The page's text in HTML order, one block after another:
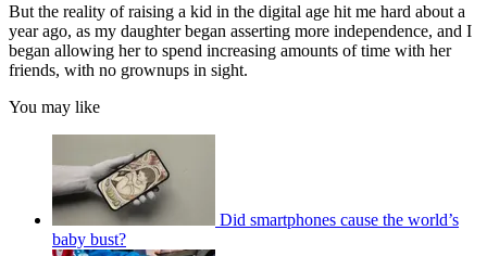
But the reality of raising a kid in the digital age hit me hard about a
year ago, as my daughter began asserting more independence, and I
began allowing her to spend increasing amounts of time with her
friends, with no grownups in sight.
You may like
Did smartphones cause the world’s
baby bust?